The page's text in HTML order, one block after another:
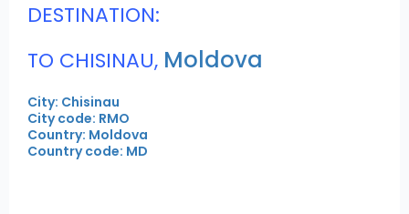
DESTINATION:
TO CHISINAU, Moldova
City: Chisinau
City code: RMO
Country: Moldova
Country code: MD